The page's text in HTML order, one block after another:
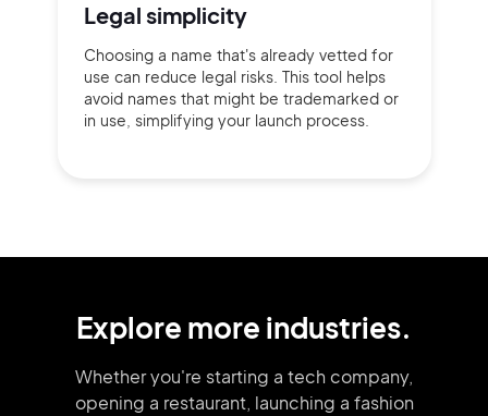
Legal simplicity
Choosing a name that's already vetted for
use can reduce legal risks. This tool helps
avoid names that might be trademarked or
in use, simplifying your launch process.
Explore more industries.
Whether you're starting a tech company,
opening a restaurant, launching a fashion